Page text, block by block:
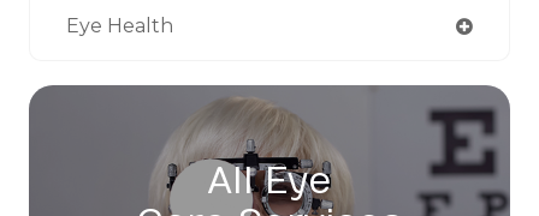
Eye Health
All Eye